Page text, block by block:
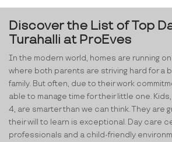
Discover the List of Top
Turahalli at ProEves
In the modern world, homes are running
where both parents are striving hard for a
family. But often, due to their work
able to manage time for their little one.
4, are smarter than we can think. They are
their will to learn is exceptional. Day care
professionals and a child-friendly